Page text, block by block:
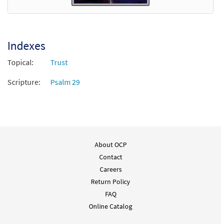
Indexes
Topical:
Trust
Scripture:
Psalm 29
About OCP
Contact
Careers
Return Policy
FAQ
Online Catalog